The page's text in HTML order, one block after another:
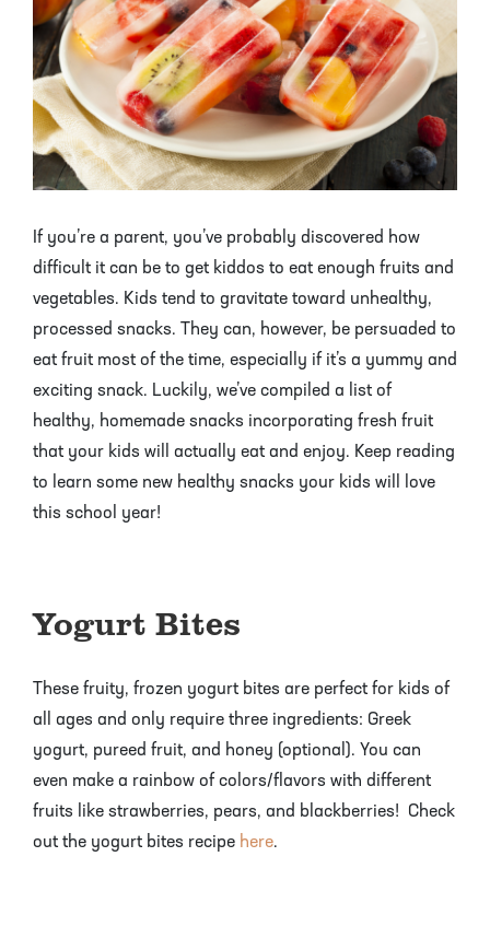
If you’re a parent, you’ve probably discovered how
difficult it can be to get kiddos to eat enough fruits and
vegetables. Kids tend to gravitate toward unhealthy,
processed snacks. They can, however, be persuaded to
eat fruit most of the time, especially if it’s a yummy and
exciting snack. Luckily, we’ve compiled a list of
healthy, homemade snacks incorporating fresh fruit
that your kids will actually eat and enjoy. Keep reading
to learn some new healthy snacks your kids will love
this school year!
Yogurt Bites
These fruity, frozen yogurt bites are perfect for kids of
all ages and only require three ingredients: Greek
yogurt, pureed fruit, and honey (optional). You can
even make a rainbow of colors/flavors with different
fruits like strawberries, pears, and blackberries! Check
out the yogurt bites recipe here.
Mayhaw Trees
Melon Berry Trees
Mulberry Trees
Nectarine Trees
Olive Trees
Peach Trees
Pear Trees
Persimmon Trees
Pineapple Guava Trees
Pomegranate Trees
Lime Trees
Miracle Fruit Plant
Moringa Tree
Orange Trees
Papaya Trees
Pineapple Plants
Pummelo Trees
Sherbet Berry Tree
Soursop Tree
Tangelo Trees
Tropical Guava Trees
Raspberry Bushes
Strawberry Plants